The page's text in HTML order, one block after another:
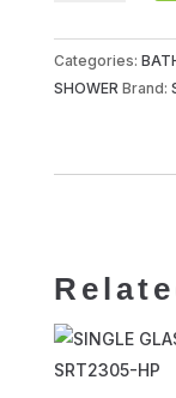
SRTSA850-
RG
Categories:
SHOWER Brand: